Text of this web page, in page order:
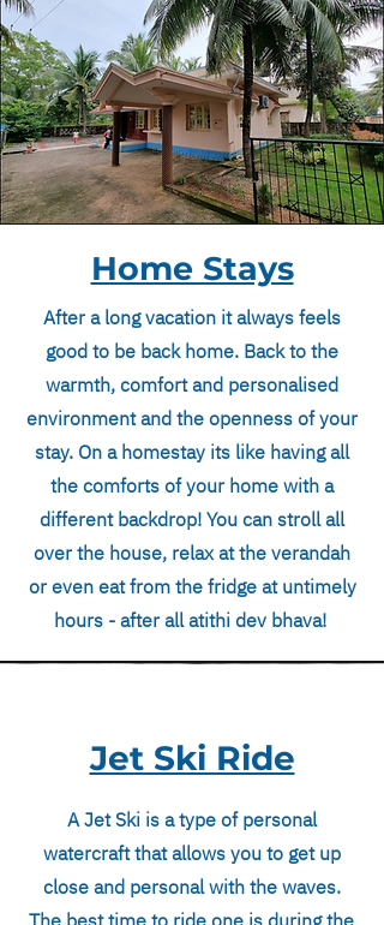
Home Stays
After a long vacation it always feels
good to be back home. Back to the
warmth, comfort and personalised
environment and the openness of your
stay. On a homestay its like having all
the comforts of your home with a
different backdrop! You can stroll all
over the house, relax at the verandah
or even eat from the fridge at untimely
hours - after all atithi dev bhava!
Jet Ski Ride
A Jet Ski is a type of personal
watercraft that allows you to get up
close and personal with the waves.
The best time to ride one is during the